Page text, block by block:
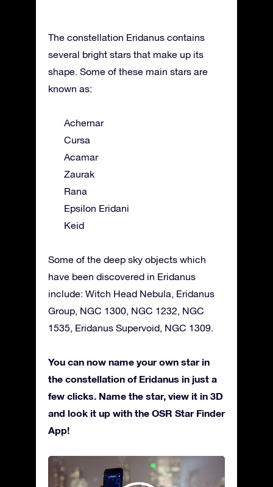
The constellation Eridanus contains
several bright stars that make up its
shape. Some of these main stars are
known as:
Achernar
Cursa
Acamar
Zaurak
Rana
Epsilon Eridani
Keid
Some of the deep sky objects which
have been discovered in Eridanus
include: Witch Head Nebula, Eridanus
Group, NGC 1300, NGC 1232, NGC
1535, Eridanus Supervoid, NGC 1309.
You can now name your own star in
the constellation of Eridanus in just a
few clicks. Name the star, view it in 3D
and look it up with the OSR Star Finder
App!